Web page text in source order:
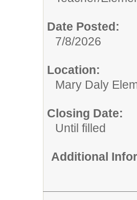
Date Posted:
7/8/2026
Location:
Mary Daly
Closing Date:
Until filled
Additional